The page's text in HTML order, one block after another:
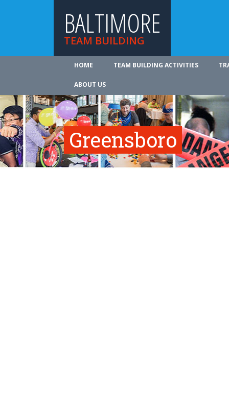
BALTIMORE
TEAM BUILDING
HOME TEAM BUILDING ACTIVITIES
ABOUT US
Greensboro